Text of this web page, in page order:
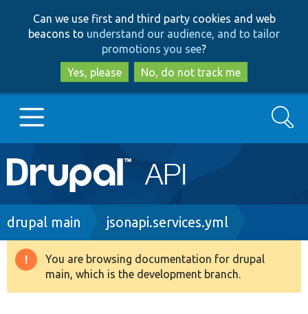
to
main
content
to
search
Can we use first and third party cookies and web
beacons to understand our audience, and to tailor
promotions you see?
Yes, please
No, do not track me
Main
navigation
Go to Drupal.org
Drupal 8+
Search
Breadcrumb
drupal main jsonapi.services.yml
Warning
message
You are browsing documentation for drupal
main, which is the development branch.